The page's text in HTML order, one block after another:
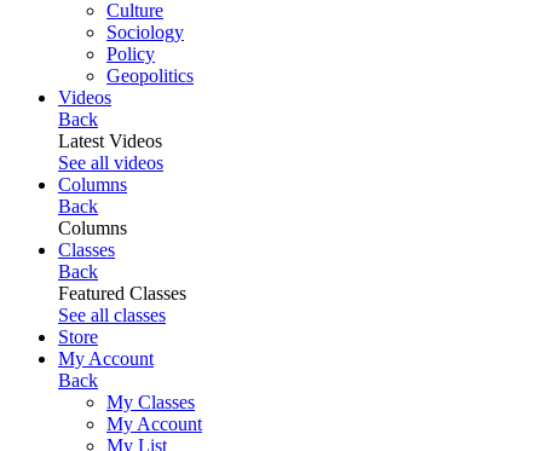
Culture
Sociology
Policy
Geopolitics
Videos
Back
Latest Videos
See all videos
Columns
Back
Columns
Classes
Back
Featured Classes
See all classes
Store
My Account
Back
My Classes
My Account
My List